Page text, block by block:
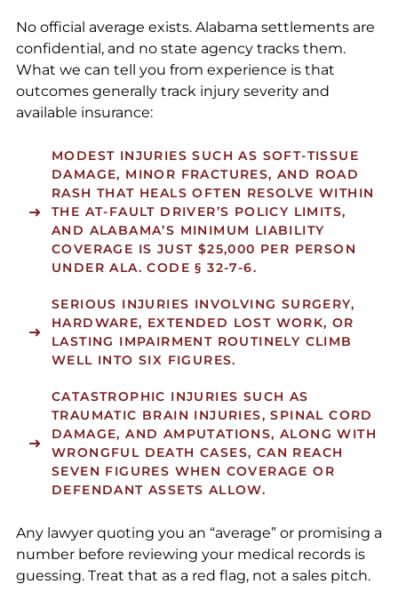
No official average exists. Alabama settlements are
confidential, and no state agency tracks them.
What we can tell you from experience is that
outcomes generally track injury severity and
available insurance:
MODEST INJURIES SUCH AS SOFT-TISSUE
DAMAGE, MINOR FRACTURES, AND ROAD
RASH THAT HEALS OFTEN RESOLVE WITHIN
THE AT-FAULT DRIVER’S POLICY LIMITS,
AND ALABAMA’S MINIMUM LIABILITY
COVERAGE IS JUST $25,000 PER PERSON
UNDER ALA. CODE § 32-7-6.
SERIOUS INJURIES INVOLVING SURGERY,
HARDWARE, EXTENDED LOST WORK, OR
LASTING IMPAIRMENT ROUTINELY CLIMB
WELL INTO SIX FIGURES.
CATASTROPHIC INJURIES SUCH AS
TRAUMATIC BRAIN INJURIES, SPINAL CORD
DAMAGE, AND AMPUTATIONS, ALONG WITH
WRONGFUL DEATH CASES, CAN REACH
SEVEN FIGURES WHEN COVERAGE OR
DEFENDANT ASSETS ALLOW.
Any lawyer quoting you an “average” or promising a
number before reviewing your medical records is
guessing. Treat that as a red flag, not a sales pitch.